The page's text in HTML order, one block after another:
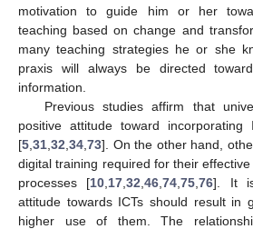
motivation to guide him or her
teaching based on change and
many teaching strategies he or she
praxis will always be directed
information.
Previous studies affirm that
positive attitude toward
[5 31 32 34 73]. On the other hand,
digital training required for their
processes [10 17 ,32 ,46 ,74 ,75 ,76]. It
attitude towards ICTs should result in
higher use of them. The